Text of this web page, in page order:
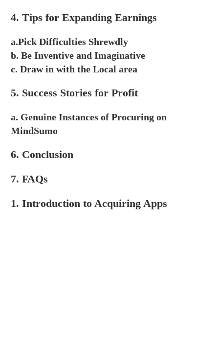
4. Tips for Expanding Earnings
a.Pick Difficulties Shrewdly
b. Be Inventive and Imaginative
c. Draw in with the Local area
5. Success Stories for Profit
a. Genuine Instances of Procuring on
MindSumo
6. Conclusion
7. FAQs
1. Introduction to Acquiring Apps